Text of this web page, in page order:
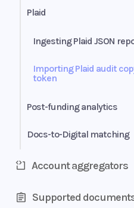
Plaid
Ingesting Plaid JSON
Importing Plaid audit
token
Post-funding analytics
Docs-to-Digital matching
Account aggregators
Supported